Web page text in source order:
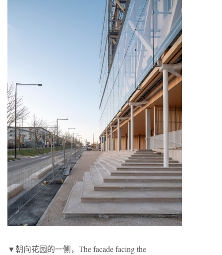
▼朝向花园的一侧，The facade facing the